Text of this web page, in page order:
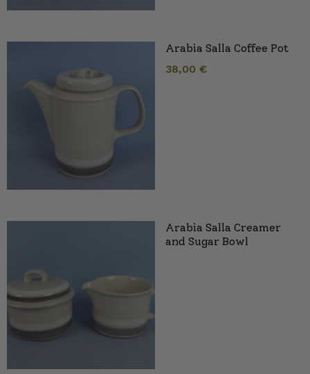
Arabia Salla Coffee Pot
38,00 €
Arabia Salla Creamer
and Sugar Bowl